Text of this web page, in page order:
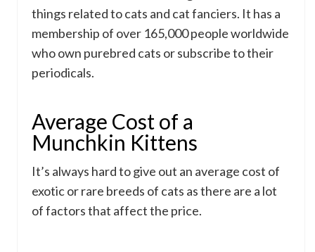
things related to cats and cat fanciers. It has a
membership of over 165,000 people worldwide
who own purebred cats or subscribe to their
periodicals.
Average Cost of a
Munchkin Kittens
It’s always hard to give out an average cost of
exotic or rare breeds of cats as there are a lot
of factors that affect the price.